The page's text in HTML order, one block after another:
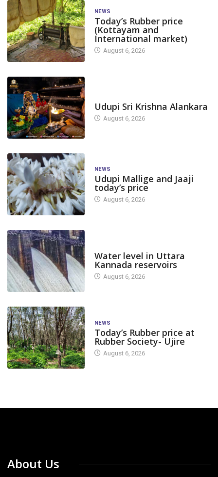
NEWS
Today’s Rubber price
(Kottayam and
International market)
August 6, 2026
Udupi Sri Krishna Alankara
August 6, 2026
NEWS
Udupi Mallige and Jaaji
today’s price
August 6, 2026
Water level in Uttara
Kannada reservoirs
August 6, 2026
NEWS
Today’s Rubber price at
Rubber Society- Ujire
August 6, 2026
About Us